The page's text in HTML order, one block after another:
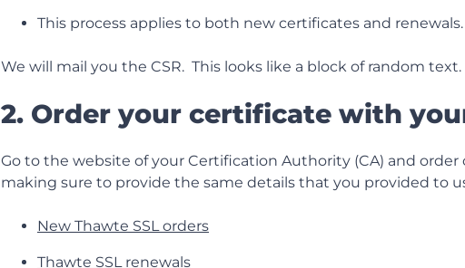
This process applies to both new certificates and renewals.
We will mail you the CSR. This looks like a block of random text.
2. Order your certificate with
Go to the website of your Certification Authority (CA) and
making sure to provide the same details that you provided to
New Thawte SSL orders
Thawte SSL renewals